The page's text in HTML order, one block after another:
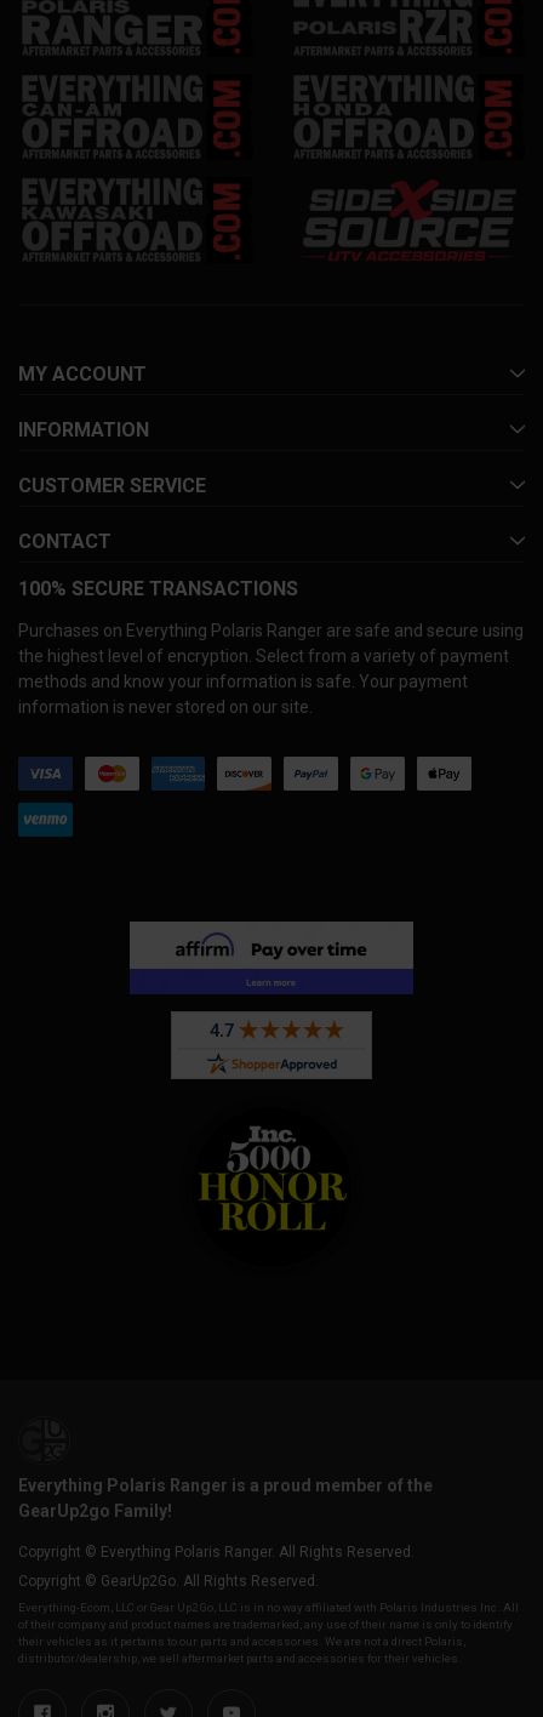
MY ACCOUNT
INFORMATION
CUSTOMER SERVICE
CONTACT
100% SECURE TRANSACTIONS
Purchases on Everything Polaris Ranger are safe and secure using
the highest level of encryption. Select from a variety of payment
methods and know your information is safe. Your payment
information is never stored on our site.
Everything Polaris Ranger is a proud member of the
GearUp2go Family!
Copyright © Everything Polaris Ranger. All Rights Reserved.
Copyright © GearUp2Go. All Rights Reserved.
Everything-Ecom, LLC or Gear Up2 Go, LLC is in no way affiliated with Polaris Industries Inc. All
of their company and product names are trademarked, any use of their name is only to identify
their vehicles as it pertains to our parts and accessories. We are not a direct Polaris,
distributor/dealership, we sell aftermarket parts and accessories for their vehicles.